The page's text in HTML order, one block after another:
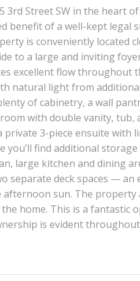
3rd Street SW in the heart
benefit of a well-kept
is conveniently located
to a large and inviting
excellent flow throughout
natural light from
of cabinetry, a wall
with double vanity,
3-piece ensuite with
you’ll find additional
large kitchen and dining
separate deck spaces —
sun. The property
home. This is a fantastic
is evident